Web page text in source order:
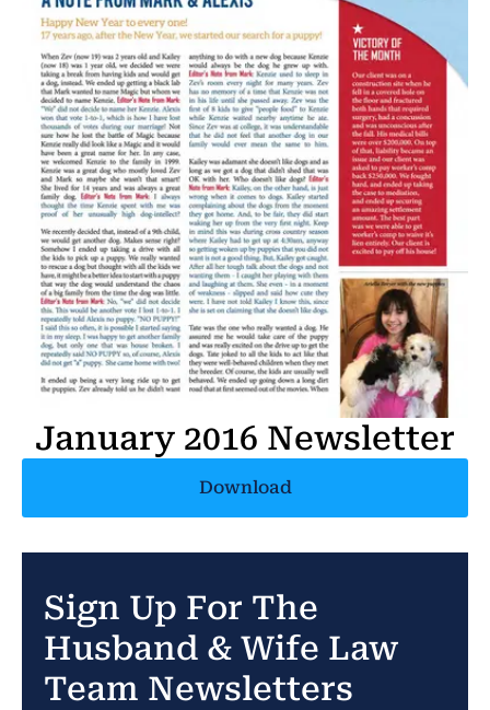
January 2016 Newsletter
Download
Sign Up For The
Husband & Wife Law
Team Newsletters